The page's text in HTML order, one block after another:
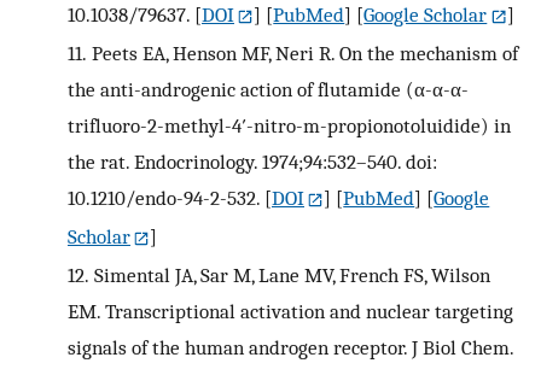
10.1038/79637. [DOI ] [PubMed] [Google Scholar
]
11. Peets EA, Henson MF, Neri R. On the mechanism of
the anti-androgenic action of flutamide (α-α-α-
trifluoro-2-methyl-4′-nitro-m-propionotoluidide) in
the rat. Endocrinology. 1974;94:532–540. doi:
10.1210/endo-94-2-532. [DOI ] [PubMed] [Google
Scholar
]
12. Simental JA, Sar M, Lane MV, French FS, Wilson
EM. Transcriptional activation and nuclear targeting
signals of the human androgen receptor. J Biol Chem.